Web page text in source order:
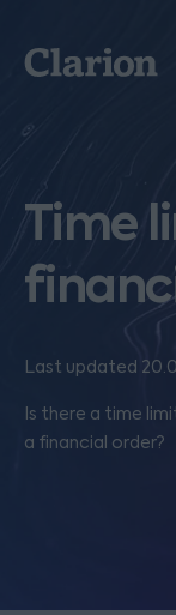
Clarion
Time
Last updated
Is there a time
a financial order?